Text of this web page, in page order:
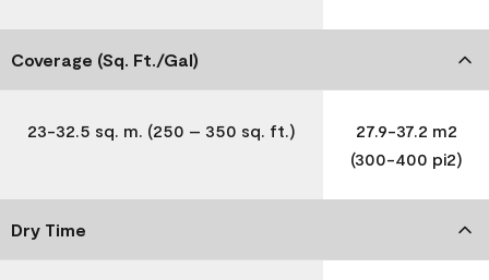
Coverage (Sq. Ft./Gal)
23-32.5 sq. m. (250 – 350 sq. ft.)
27.9-37.2 m2
(300-400 pi2)
Dry Time